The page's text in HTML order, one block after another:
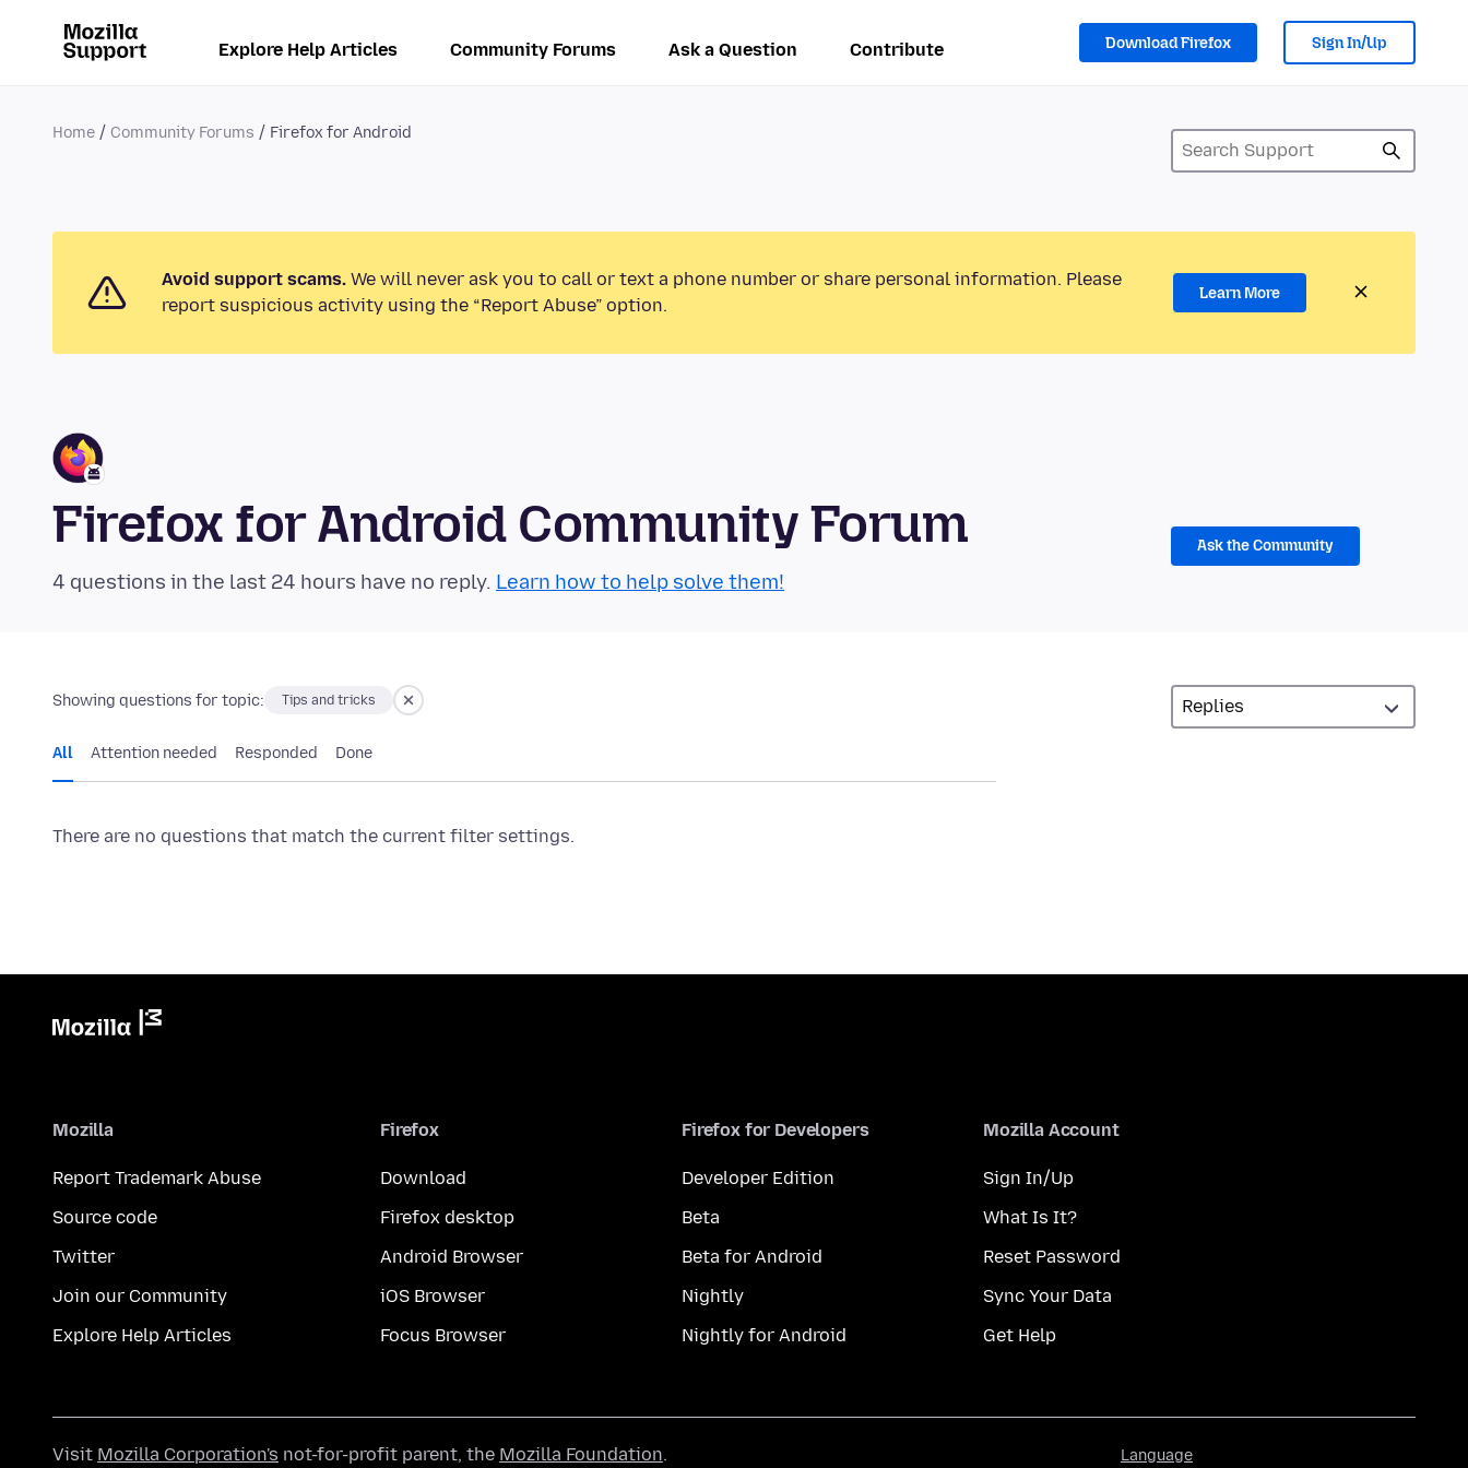
Explore Help Articles Community Forums Ask a Question Contribute Download Firefox Sign In/Up
Home Community Forums Firefox for Android
Avoid support scams. We will never ask you to call or text a phone number or share personal information. Please
report suspicious activity using the “Report Abuse” option.
Learn More
Firefox for Android Community Forum
4 questions in the last 24 hours have no reply. Learn how to help solve them!
Ask the Community
Showing questions for topic: Tips and tricks
All Attention needed Responded Done
There are no questions that match the current filter settings.
Mozilla
Report Trademark Abuse
Source code
Twitter
Join our Community
Explore Help Articles
Firefox
Download
Firefox desktop
Android Browser
iOS Browser
Focus Browser
Firefox for Developers
Developer Edition
Beta
Beta for Android
Nightly
Nightly for Android
Mozilla Account
Sign In/Up
What Is It?
Reset Password
Sync Your Data
Get Help
Language
Visit Mozilla Corporation's not-for-profit parent, the Mozilla Foundation.